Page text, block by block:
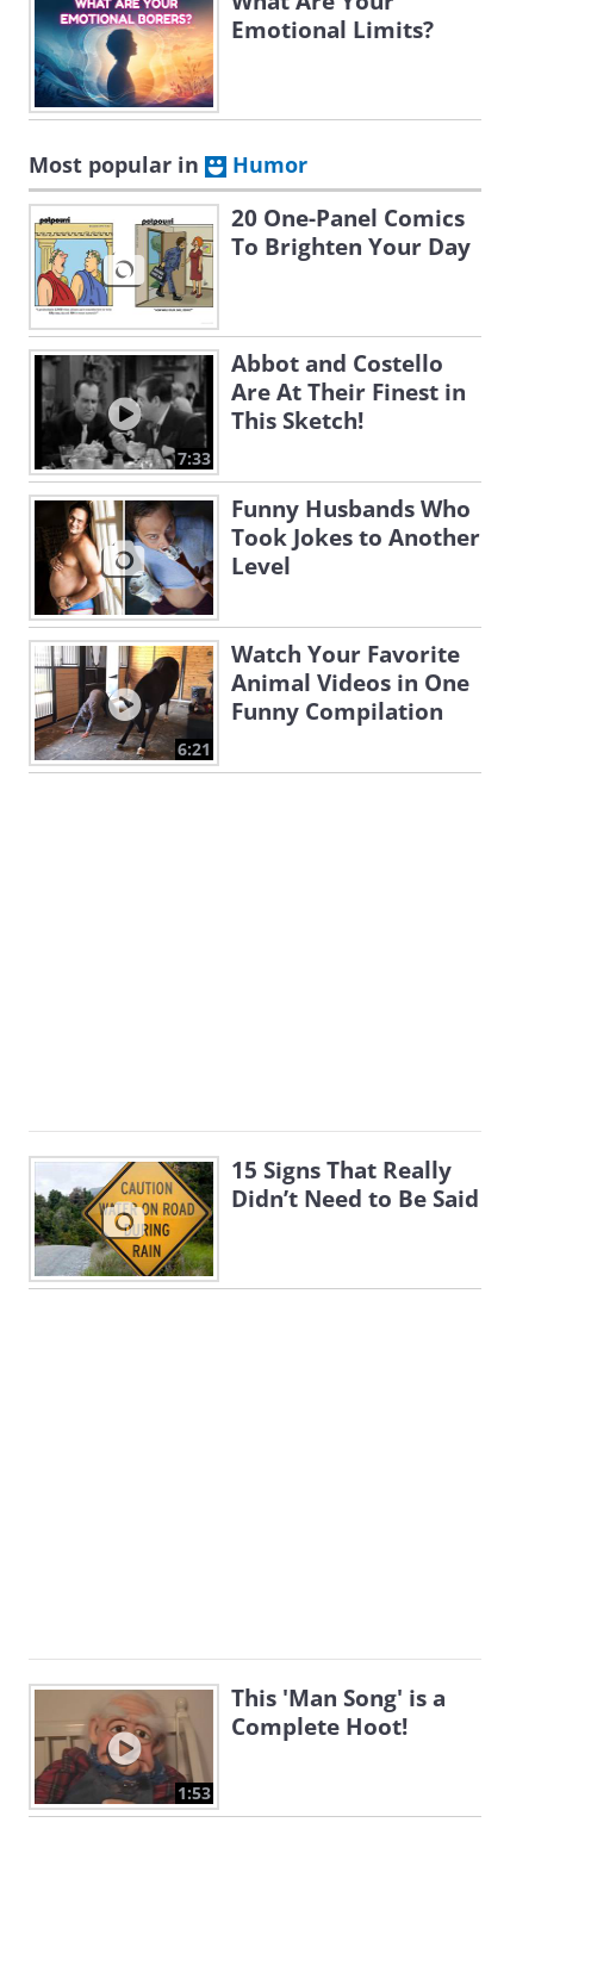
Emotional Limits?
Most popular in Humor
20 One-Panel Comics
To Brighten Your Day
7:33
Abbot and Costello
Are At Their Finest in
This Sketch!
Funny Husbands Who
Took Jokes to Another
Level
6:21
Watch Your Favorite
Animal Videos in One
Funny Compilation
15 Signs That Really
Didn’t Need to Be Said
1:53
This 'Man Song' is a
Complete Hoot!